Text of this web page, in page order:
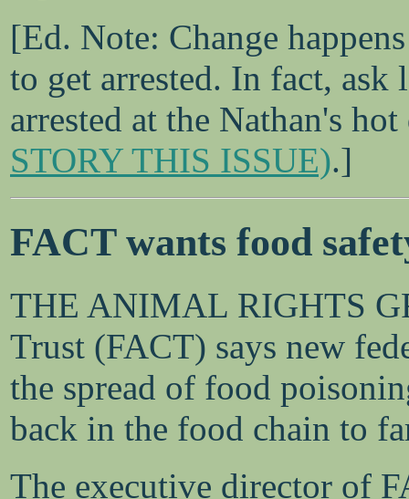
[Ed. Note: Change
to get arrested. In fact,
arrested at the Nathan's
STORY THIS ISSUE).]
FACT wants food
THE ANIMAL RIGHTS
Trust (FACT) says new
the spread of food
back in the food chain to
The executive director of